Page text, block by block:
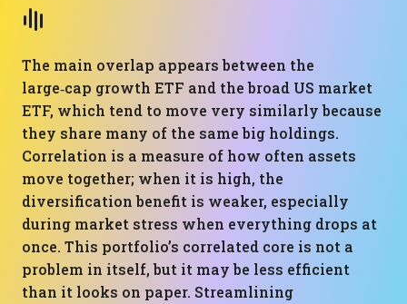
The main overlap appears between the
large‑cap growth ETF and the broad US market
ETF, which tend to move very similarly because
they share many of the same big holdings.
Correlation is a measure of how often assets
move together; when it is high, the
diversification benefit is weaker, especially
during market stress when everything drops at
once. This portfolio’s correlated core is not a
problem in itself, but it may be less efficient
than it looks on paper. Streamlining